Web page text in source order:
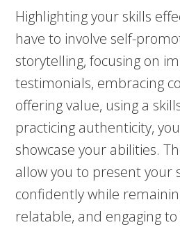
Highlighting your skills
have to involve self-
storytelling, focusing on
testimonials, embracing
offering value, using a
practicing authenticity,
showcase your abilities.
allow you to present your
confidently while
relatable, and engaging